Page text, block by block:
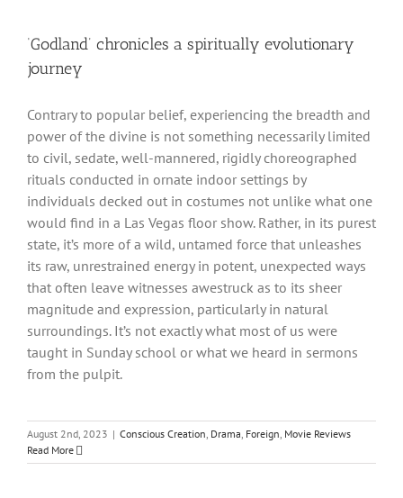
‘Godland’ chronicles a spiritually evolutionary
journey
Contrary to popular belief, experiencing the breadth and
power of the divine is not something necessarily limited
to civil, sedate, well-mannered, rigidly choreographed
rituals conducted in ornate indoor settings by
individuals decked out in costumes not unlike what one
would find in a Las Vegas floor show. Rather, in its purest
state, it’s more of a wild, untamed force that unleashes
its raw, unrestrained energy in potent, unexpected ways
that often leave witnesses awestruck as to its sheer
magnitude and expression, particularly in natural
surroundings. It’s not exactly what most of us were
taught in Sunday school or what we heard in sermons
from the pulpit.
August 2nd, 2023 | Conscious Creation, Drama, Foreign, Movie Reviews
Read More